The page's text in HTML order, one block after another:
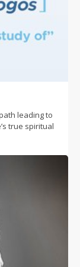
leading to
true spiritual